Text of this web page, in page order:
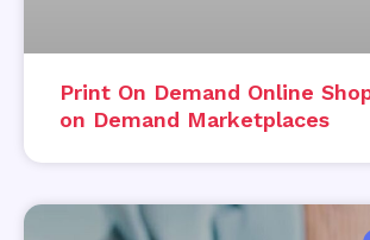
Print On Demand Online
on Demand Marketplaces